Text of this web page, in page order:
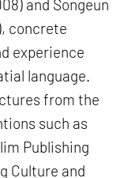
and Songeun
concrete
experience
language.
from the
such as
Publishing
Culture and